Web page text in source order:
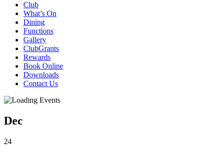
Club
What’s On
Dining
Functions
Gallery
ClubGrants
Rewards
Book Online
Downloads
Contact Us
Dec
24